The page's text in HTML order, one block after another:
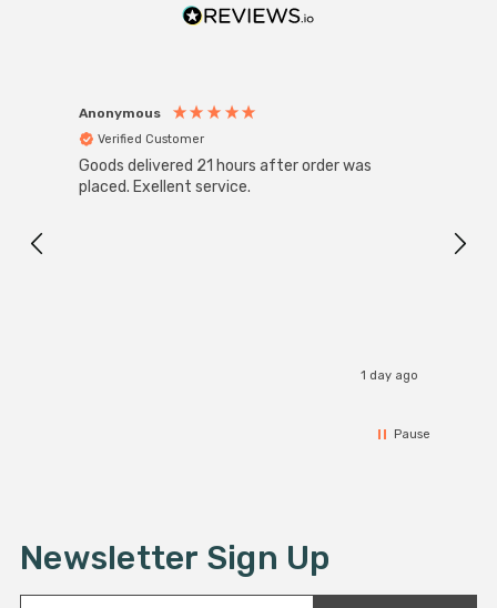
Anonymous
Verified Customer
Goods delivered 21 hours after order was
placed. Exellent service.
1 day ago
Pause
Newsletter Sign Up